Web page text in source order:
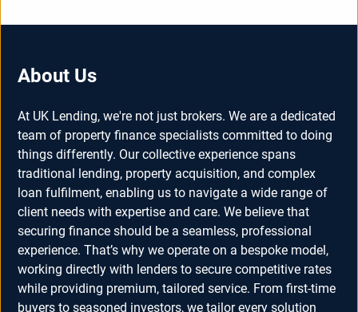
About Us
At UK Lending, we're not just brokers. We are a dedicated
team of property finance specialists committed to doing
things differently. Our collective experience spans
traditional lending, property acquisition, and complex
loan fulfilment, enabling us to navigate a wide range of
client needs with expertise and care. We believe that
securing finance should be a seamless, professional
experience. That’s why we operate on a bespoke model,
working directly with lenders to secure competitive rates
while providing premium, tailored service. From first-time
buyers to seasoned investors, we tailor every solution